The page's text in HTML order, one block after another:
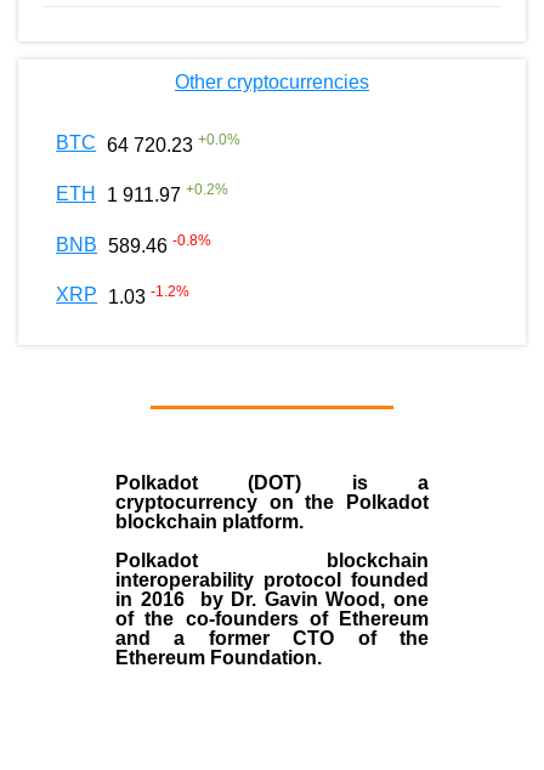
Other cryptocurrencies
BTC 64 720.23 +0.0%
ETH 1 911.97 +0.2%
BNB 589.46 -0.8%
XRP 1.03 -1.2%
Polkadot (DOT) is a
cryptocurrency on the Polkadot
blockchain platform.
Polkadot blockchain
interoperability protocol founded
in 2016 by Dr. Gavin Wood , one
of the co-founders of Ethereum
and a former CTO of the
Ethereum Foundation.